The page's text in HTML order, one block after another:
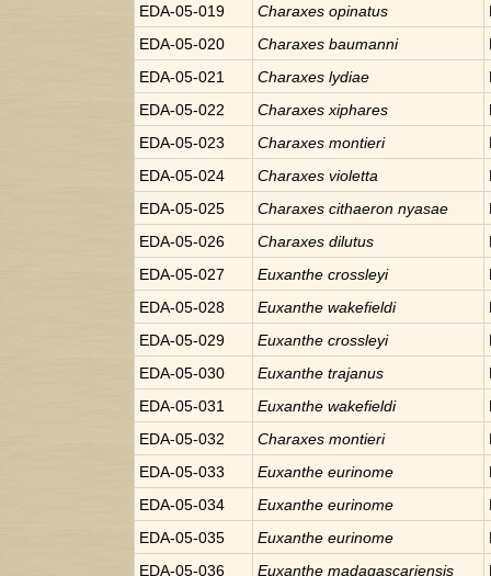
EDA-05-019
Charaxes opinatus
EDA-05-020
Charaxes baumanni
EDA-05-021
Charaxes lydiae
EDA-05-022
Charaxes xiphares
EDA-05-023
Charaxes montieri
EDA-05-024
Charaxes violetta
EDA-05-025
Charaxes cithaeron nyasae
EDA-05-026
Charaxes dilutus
EDA-05-027
Euxanthe crossleyi
EDA-05-028
Euxanthe wakefieldi
EDA-05-029
Euxanthe crossleyi
EDA-05-030
Euxanthe trajanus
EDA-05-031
Euxanthe wakefieldi
EDA-05-032
Charaxes montieri
EDA-05-033
Euxanthe eurinome
EDA-05-034
Euxanthe eurinome
EDA-05-035
Euxanthe eurinome
EDA-05-036
Euxanthe madagascariensis